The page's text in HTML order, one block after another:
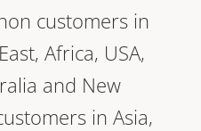
customers in
Africa, USA,
and New
in Asia,